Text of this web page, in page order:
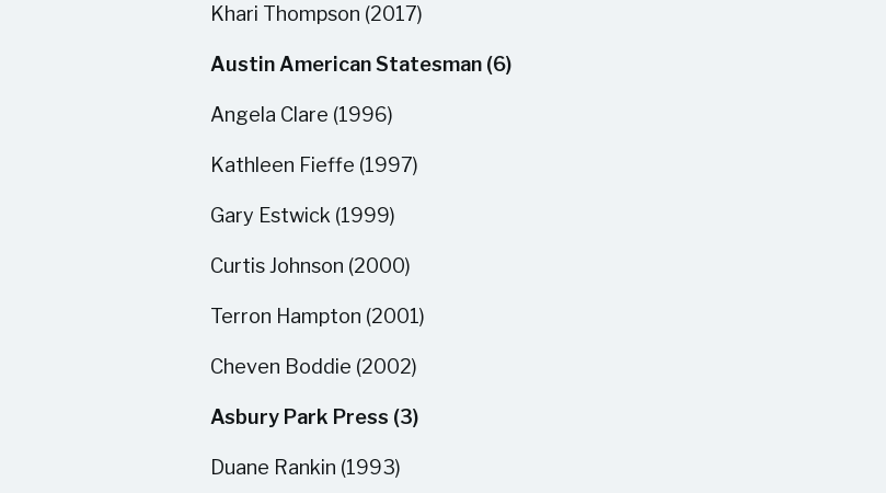
Khari Thompson (2017)
Austin American Statesman (6)
Angela Clare (1996)
Kathleen Fieffe (1997)
Gary Estwick (1999)
Curtis Johnson (2000)
Terron Hampton (2001)
Cheven Boddie (2002)
Asbury Park Press (3)
Duane Rankin (1993)